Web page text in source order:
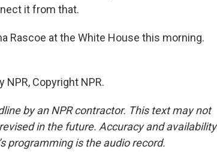
it from that.
Rascoe at the White House this morning.
NPR, Copyright NPR.
by an NPR contractor. This text may not
in the future. Accuracy and availability
programming is the audio record.